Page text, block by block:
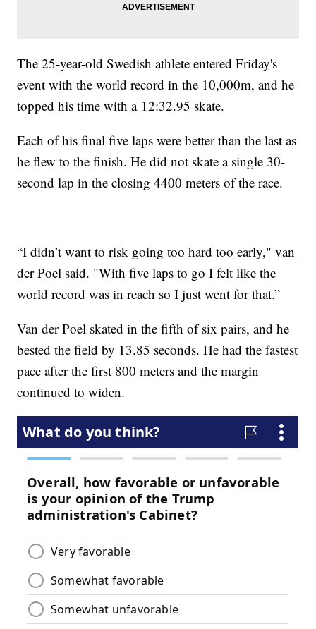
The 25-year-old Swedish athlete entered Friday's
event with the world record in the 10,000m, and he
topped his time with a 12:32.95 skate.
Each of his final five laps were better than the last as
he flew to the finish. He did not skate a single 30-
second lap in the closing 4400 meters of the race.
“I didn’t want to risk going too hard too early," van
der Poel said. "With five laps to go I felt like the
world record was in reach so I just went for that.”
Van der Poel skated in the fifth of six pairs, and he
bested the field by 13.85 seconds. He had the fastest
pace after the first 800 meters and the margin
continued to widen.